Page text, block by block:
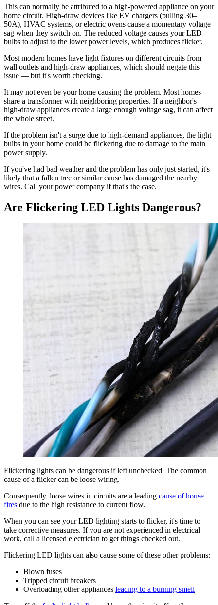
This can normally be attributed to a high-powered appliance on your
home circuit. High-draw devices like EV chargers (pulling 30–
50A), HVAC systems, or electric ovens cause a momentary voltage
sag when they switch on. The reduced voltage causes your LED
bulbs to adjust to the lower power levels, which produces flicker.
Most modern homes have light fixtures on different circuits from
wall outlets and high-draw appliances, which should negate this
issue — but it's worth checking.
It may not even be your home causing the problem. Most homes
share a transformer with neighboring properties. If a neighbor's
high-draw appliances create a large enough voltage sag, it can affect
the whole street.
If the problem isn't a surge due to high-demand appliances, the light
bulbs in your home could be flickering due to damage to the main
power supply.
If you've had bad weather and the problem has only just started, it's
likely that a fallen tree or similar cause has damaged the nearby
wires. Call your power company if that's the case.
Are Flickering LED Lights Dangerous?
Flickering lights can be dangerous if left unchecked. The common
cause of a flicker can be loose wiring.
Consequently, loose wires in circuits are a leading cause of house
fires due to the high resistance to current flow.
When you can see your LED lighting starts to flicker, it's time to
take corrective measures. If you are not experienced in electrical
work, call a licensed electrician to get things checked out.
Flickering LED lights can also cause some of these other problems:
Blown fuses
Tripped circuit breakers
Overloading other appliances leading to a burning smell